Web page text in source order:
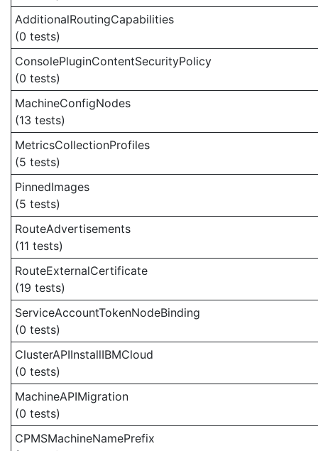
AdditionalRoutingCapabilities
(0 tests)
ConsolePluginContentSecurityPolicy
(0 tests)
MachineConfigNodes
(13 tests)
MetricsCollectionProfiles
(5 tests)
PinnedImages
(5 tests)
RouteAdvertisements
(11 tests)
RouteExternalCertificate
(19 tests)
ServiceAccountTokenNodeBinding
(0 tests)
ClusterAPIInstallIBMCloud
(0 tests)
MachineAPIMigration
(0 tests)
CPMSMachineNamePrefix